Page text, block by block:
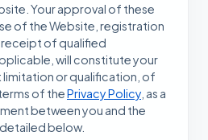
Your approval of these
of the Website, registration
receipt of qualified
will constitute your
or qualification, of
of thePrivacy Policy , as a
between you and the
below.